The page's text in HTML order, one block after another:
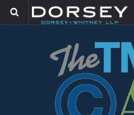
TRADEMARK GROUP